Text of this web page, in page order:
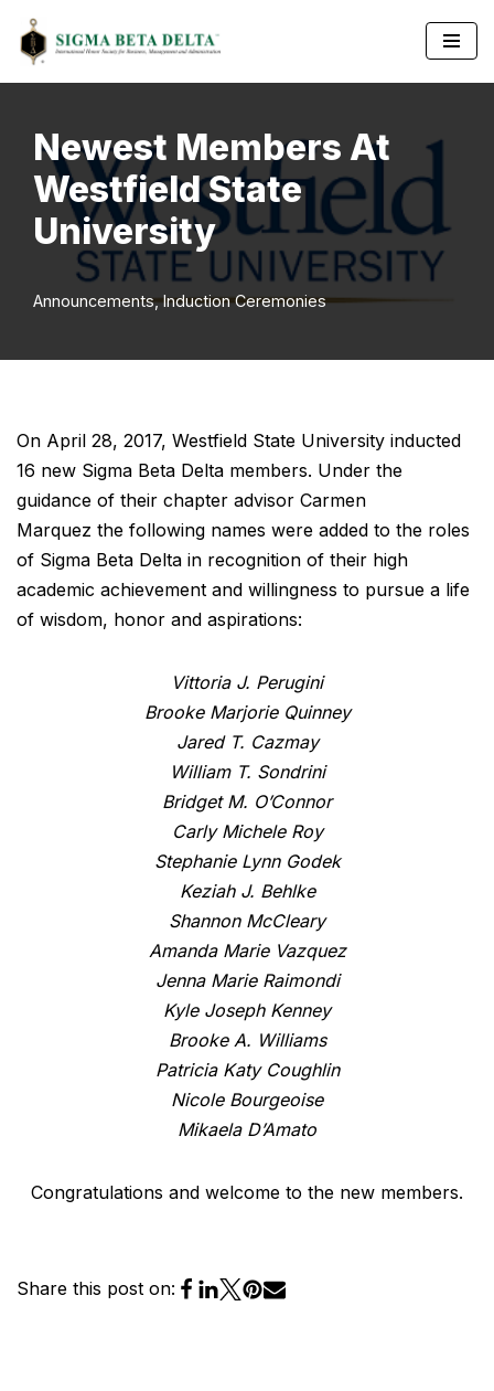
Skip
Newest Members At
Westfield State
University
Announcements,Induction Ceremonies
On April 28, 2017, Westfield State University inducted
16 new Sigma Beta Delta members. Under the
guidance of their chapter advisor Carmen
Marquez the following names were added to the roles
of Sigma Beta Delta in recognition of their high
academic achievement and willingness to pursue a life
of wisdom, honor and aspirations:
Vittoria J. Perugini
Brooke Marjorie Quinney
Jared T. Cazmay
William T. Sondrini
Bridget M. O’Connor
Carly Michele Roy
Stephanie Lynn Godek
Keziah J. Behlke
Shannon McCleary
Amanda Marie Vazquez
Jenna Marie Raimondi
Kyle Joseph Kenney
Brooke A. Williams
Patricia Katy Coughlin
Nicole Bourgeoise
Mikaela D’Amato
Congratulations and welcome to the new members.
Share this post on: